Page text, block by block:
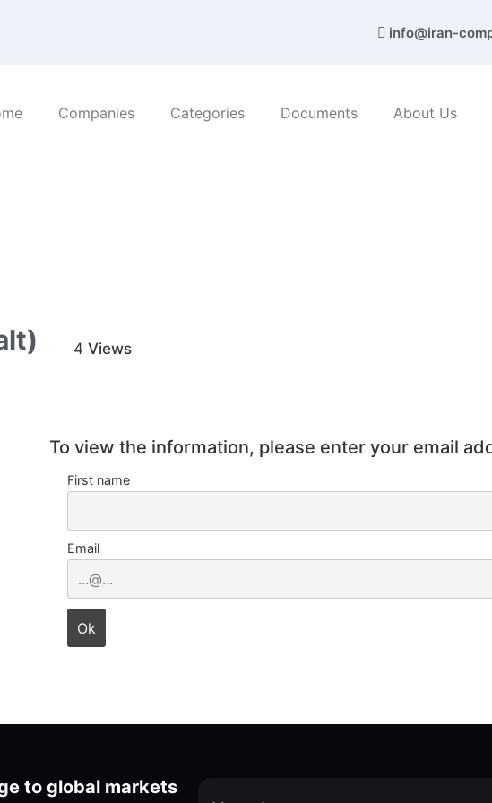
info@iran-
Companies Categories Documents About Us
Views
4
To view the information, please enter your email
First name
Email
to global markets